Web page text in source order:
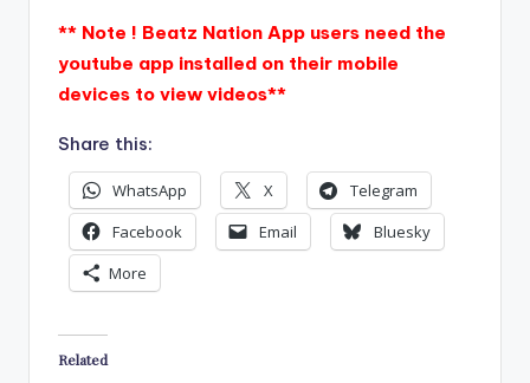
** Note ! Beatz Nation App users need the
youtube app installed on their mobile
devices to view videos**
Share this:
WhatsApp X
Telegram
Facebook
Email
Bluesky
More
Related